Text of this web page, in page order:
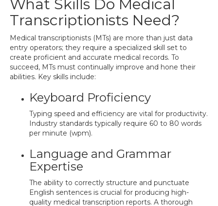
What Skills Do Medical
Transcriptionists Need?
Medical transcriptionists (MTs) are more than just data
entry operators; they require a specialized skill set to
create proficient and accurate medical records. To
succeed, MTs must continually improve and hone their
abilities. Key skills include:
Keyboard Proficiency
Typing speed and efficiency are vital for productivity.
Industry standards typically require 60 to 80 words
per minute (wpm).
Language and Grammar
Expertise
The ability to correctly structure and punctuate
English sentences is crucial for producing high-
quality medical transcription reports. A thorough